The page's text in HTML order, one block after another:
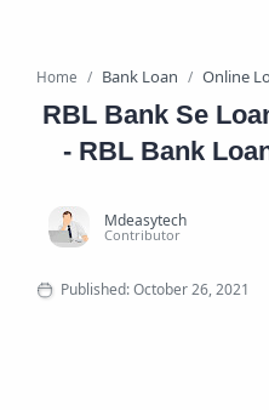
Home Bank Loan Online
RBL Bank Se
- RBL Bank